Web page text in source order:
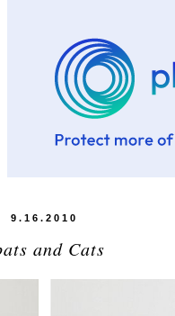
9.16.2010
and Cats